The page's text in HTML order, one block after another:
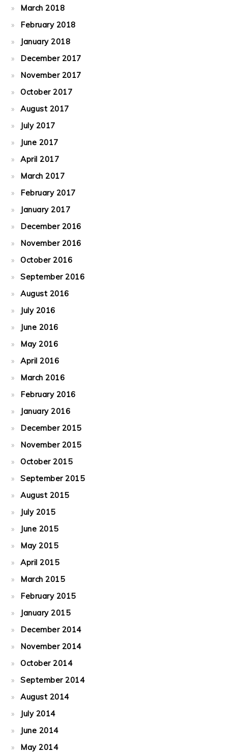
March 2018
February 2018
January 2018
December 2017
November 2017
October 2017
August 2017
July 2017
June 2017
April 2017
March 2017
February 2017
January 2017
December 2016
November 2016
October 2016
September 2016
August 2016
July 2016
June 2016
May 2016
April 2016
March 2016
February 2016
January 2016
December 2015
November 2015
October 2015
September 2015
August 2015
July 2015
June 2015
May 2015
April 2015
March 2015
February 2015
January 2015
December 2014
November 2014
October 2014
September 2014
August 2014
July 2014
June 2014
May 2014